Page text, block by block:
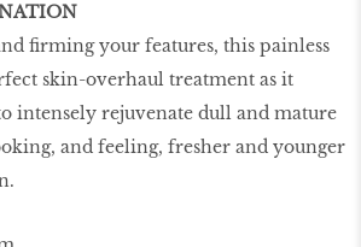
firming your features, this painless
skin-overhaul treatment as it
intensely rejuvenate dull and mature
and feeling, fresher and younger